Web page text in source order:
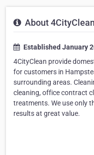
About
Established January
4CityClean provide
for customers in
surrounding areas.
cleaning, office contract
treatments. We use only
results at great value.